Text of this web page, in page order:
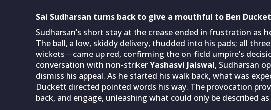
Sai Sudharsan turns back to give a mouthful to Ben
Sudharsan’s short stay at the crease ended in frustration as
The ball, a low, skiddy delivery, thudded into his pads; all
wickets—came up red, confirming the on-field umpire’s
conversation with non-strikerYashasvi Jaiswal, Sudharsan
dismiss his appeal. As he started his walk back, what was
Duckett directed pointed words his way. The provocation
back, and engage, unleashing what could only be described